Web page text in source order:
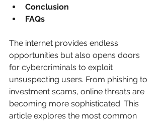
Conclusion
FAQs
The internet provides endless
opportunities but also opens doors
for cybercriminals to exploit
unsuspecting users. From phishing to
investment scams, online threats are
becoming more sophisticated. This
article explores the most common